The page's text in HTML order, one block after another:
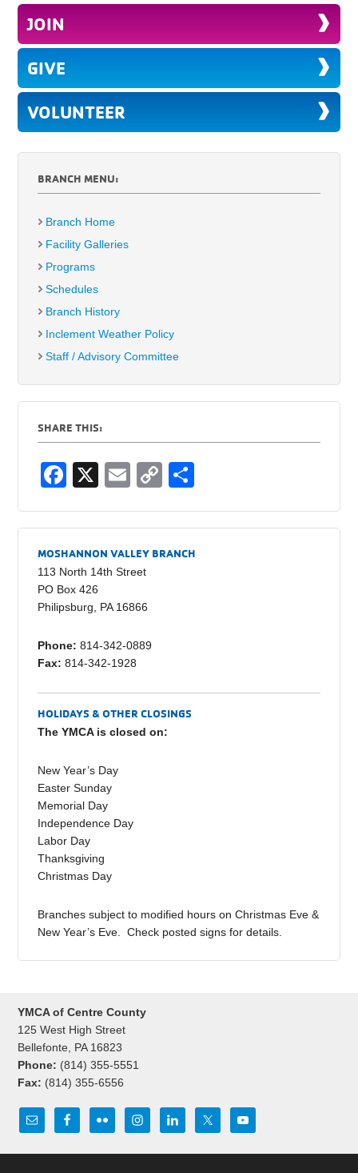
JOIN
GIVE
VOLUNTEER
BRANCH MENU:
Branch Home
Facility Galleries
Programs
Schedules
Branch History
Inclement Weather Policy
Staff / Advisory Committee
SHARE THIS:
F
c
e
b
o
k
X
E
ail
C
p
y
ar
e
MOSHANNON VALLEY BRANCH
113 North 14th Street
PO Box 426
Philipsburg, PA 16866
Phone: 814-342-0889
Fax: 814-342-1928
HOLIDAYS & OTHER CLOSINGS
The YMCA is closed on:
New Year’s Day
Easter Sunday
Memorial Day
Independence Day
Labor Day
Thanksgiving
Christmas Day
Branches subject to modified hours on Christmas Eve &
New Year’s Eve. Check posted signs for details.
YMCA of Centre County
125 West High Street
Bellefonte, PA 16823
Phone: (814) 355-5551
Fax: (814) 355-6556